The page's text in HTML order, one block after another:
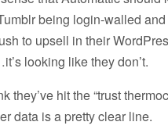
being login-walled
to upsell in their
looking like they don’t.
they’ve hit the “trust
data is a pretty clear line.